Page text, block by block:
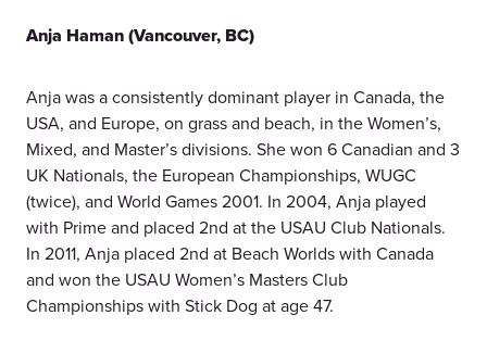
Anja Haman (Vancouver, BC)
Anja was a consistently dominant player in Canada, the
USA, and Europe, on grass and beach, in the Women’s,
Mixed, and Master’s divisions. She won 6 Canadian and 3
UK Nationals, the European Championships, WUGC
(twice), and World Games 2001. In 2004, Anja played
with Prime and placed 2nd at the USAU Club Nationals.
In 2011, Anja placed 2nd at Beach Worlds with Canada
and won the USAU Women’s Masters Club
Championships with Stick Dog at age 47.